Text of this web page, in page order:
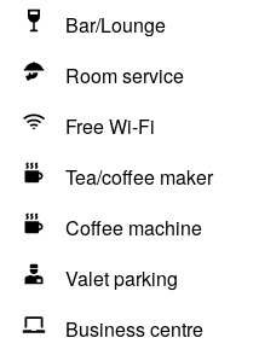
Bar/Lounge
Room service
Free Wi-Fi
Tea/coffee maker
Coffee machine
Valet parking
Business centre